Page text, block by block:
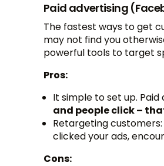
Paid advertising
The fastest ways to get
may not find you
powerful tools to target
Pros:
It simple to set up.
and people click –
Retargeting
clicked your ads,
Cons: